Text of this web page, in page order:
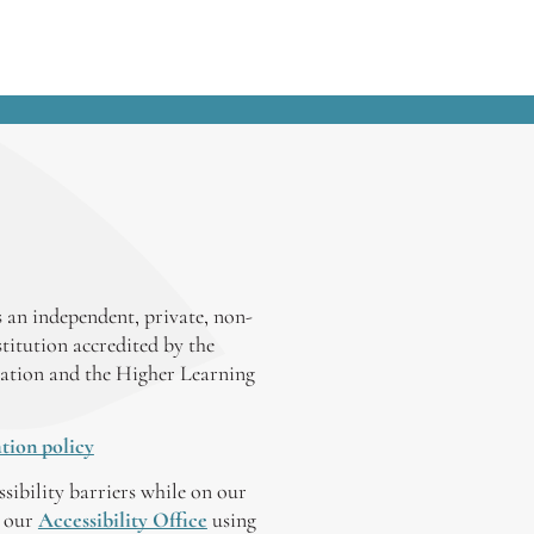
independent, private, non-
accredited by the
and the Higher Learning
policy
barriers while on our
our Accessibility Office using